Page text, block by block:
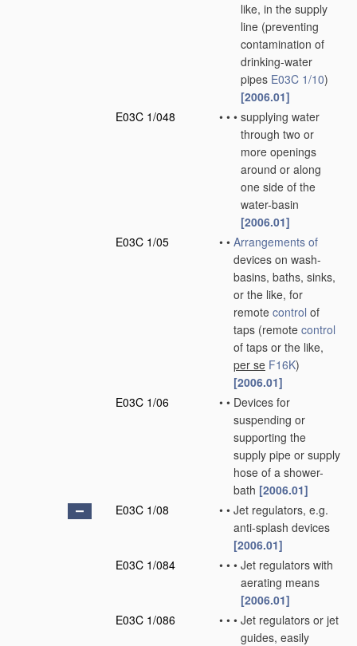
like, in the supply
line (preventing
contamination of
drinking-water
pipes E03C 1/10)
[2006.01]
E03C 1/048
• • • supplying water
through two or
more openings
around or along
one side of the
water-basin
[2006.01]
E03C 1/05
• • Arrangements of
devices on wash-
basins, baths, sinks,
or the like, for
remote control of
taps (remote control
of taps or the like,
per se F16K)
[2006.01]
E03C 1/06
• • Devices for
suspending or
supporting the
supply pipe or supply
hose of a shower-
bath [2006.01]
E03C 1/08
• • Jet regulators, e.g.
anti-splash devices
[2006.01]
E03C 1/084
• • • Jet regulators with
aerating means
[2006.01]
E03C 1/086
• • • Jet regulators or jet
guides, easily